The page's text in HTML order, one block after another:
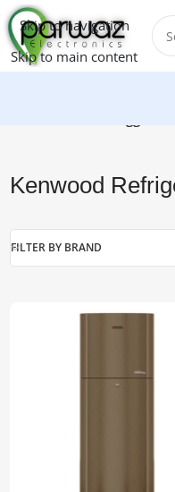
Skip to navigation
Skip to main content
Kenwood
FILTER BY BRAND